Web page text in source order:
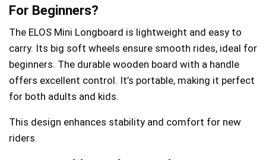
For Beginners?
The ELOS Mini Longboard is lightweight and easy to
carry. Its big soft wheels ensure smooth rides, ideal for
beginners. The durable wooden board with a handle
offers excellent control. It’s portable, making it perfect
for both adults and kids.
This design enhances stability and comfort for new
riders.